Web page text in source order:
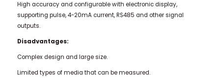
High accuracy and configurable with electronic display,
supporting pulse, 4-20mA current, RS485 and other signal
outputs.
Disadvantages:
Complex design and large size.
Limited types of media that can be measured.